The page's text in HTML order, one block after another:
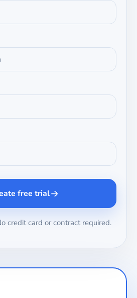
free trial
credit card or contract required.